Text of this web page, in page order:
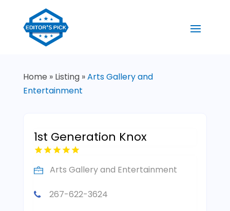
Home » Listing»Arts Gallery and
Entertainment
1st Generation Knox
Arts Gallery and Entertainment
267-622-3624